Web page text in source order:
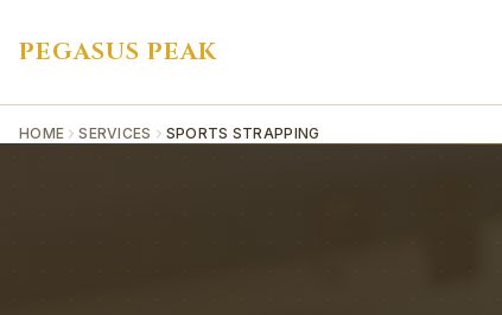
PEGASUS PEAK
HOME SERVICES SPORTS STRAPPING